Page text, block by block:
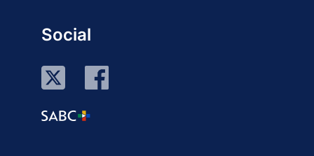
Social